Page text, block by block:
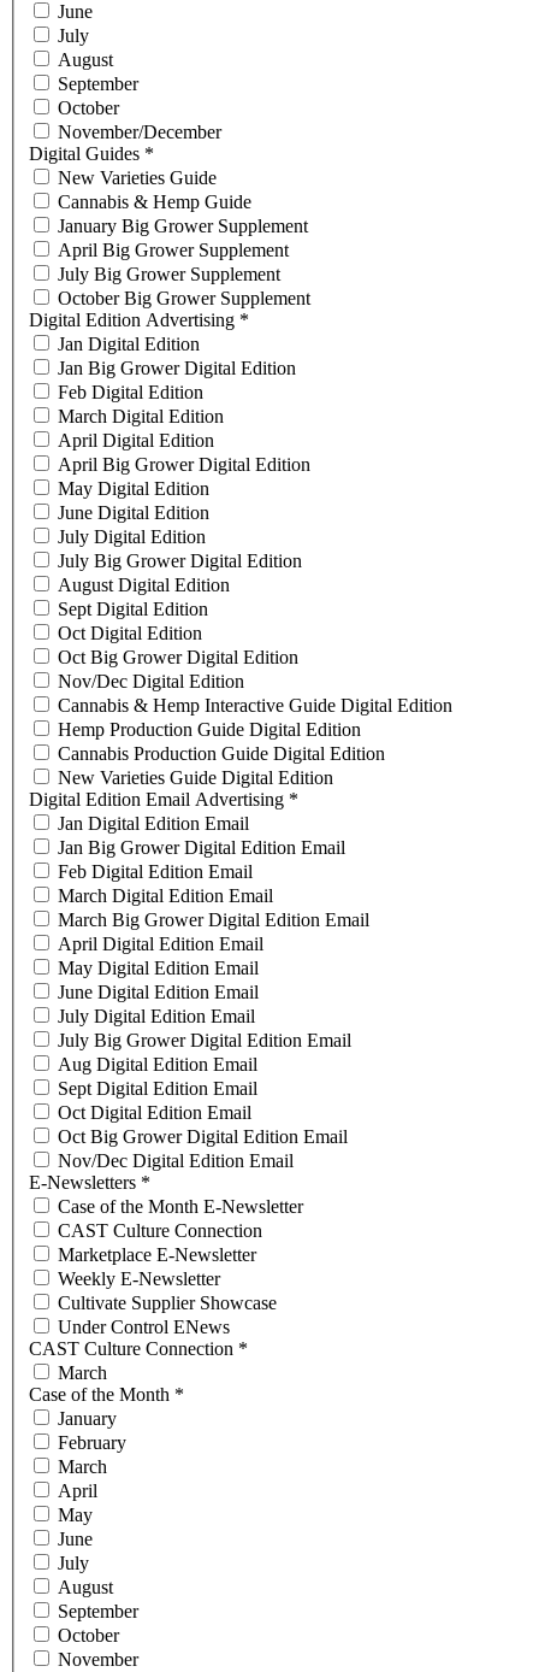
June
July
August
September
October
November/December
Digital Guides *
New Varieties Guide
Cannabis & Hemp Guide
January Big Grower Supplement
April Big Grower Supplement
July Big Grower Supplement
October Big Grower Supplement
Digital Edition Advertising *
Jan Digital Edition
Jan Big Grower Digital Edition
Feb Digital Edition
March Digital Edition
April Digital Edition
April Big Grower Digital Edition
May Digital Edition
June Digital Edition
July Digital Edition
July Big Grower Digital Edition
August Digital Edition
Sept Digital Edition
Oct Digital Edition
Oct Big Grower Digital Edition
Nov/Dec Digital Edition
Cannabis & Hemp Interactive Guide Digital Edition
Hemp Production Guide Digital Edition
Cannabis Production Guide Digital Edition
New Varieties Guide Digital Edition
Digital Edition Email Advertising *
Jan Digital Edition Email
Jan Big Grower Digital Edition Email
Feb Digital Edition Email
March Digital Edition Email
March Big Grower Digital Edition Email
April Digital Edition Email
May Digital Edition Email
June Digital Edition Email
July Digital Edition Email
July Big Grower Digital Edition Email
Aug Digital Edition Email
Sept Digital Edition Email
Oct Digital Edition Email
Oct Big Grower Digital Edition Email
Nov/Dec Digital Edition Email
E-Newsletters *
Case of the Month E-Newsletter
CAST Culture Connection
Marketplace E-Newsletter
Weekly E-Newsletter
Cultivate Supplier Showcase
Under Control ENews
CAST Culture Connection *
March
Case of the Month *
January
February
March
April
May
June
July
August
September
October
November